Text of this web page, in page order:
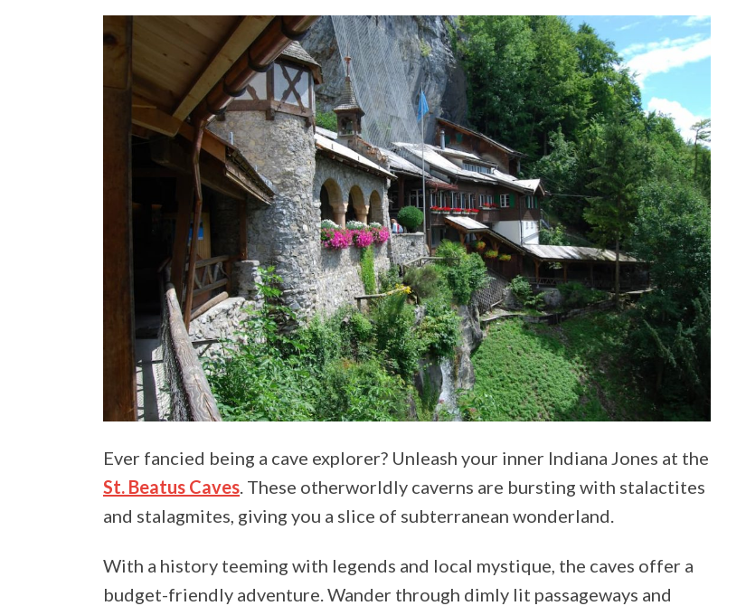
Ever fancied being a cave explorer? Unleash your inner Indiana Jones at the
St. Beatus Caves. These otherworldly caverns are bursting with stalactites
and stalagmites, giving you a slice of subterranean wonderland.
With a history teeming with legends and local mystique, the caves offer a
budget-friendly adventure. Wander through dimly lit passageways and